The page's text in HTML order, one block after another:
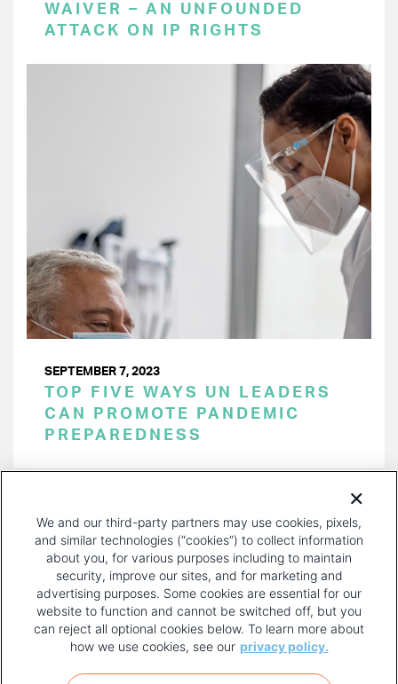
WAIVER – AN UNFOUNDED
ATTACK ON IP RIGHTS
SEPTEMBER 7, 2023
TOP FIVE WAYS UN LEADERS
CAN PROMOTE PANDEMIC
PREPAREDNESS
PAGE
FOOTER
We and our third-party partners may use cookies, pixels,
and similar technologies (“cookies”) to collect information
about you, for various purposes including to maintain
security, improve our sites, and for marketing and
advertising purposes. Some cookies are essential for our
website to function and cannot be switched off, but you
can reject all optional cookies below. To learn more about
how we use cookies, see our privacy policy.